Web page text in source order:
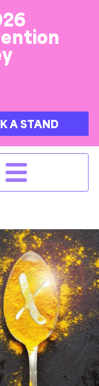
A STAND